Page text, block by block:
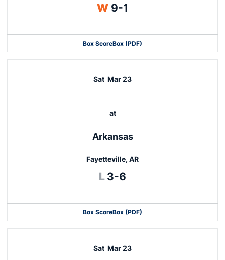
WWin
9-1
Box ScoreBox (PDF)
Sat Mar 23
at
Arkansas
Fayetteville, AR
L Loss
3-6
Box ScoreBox (PDF)
Sat Mar 23